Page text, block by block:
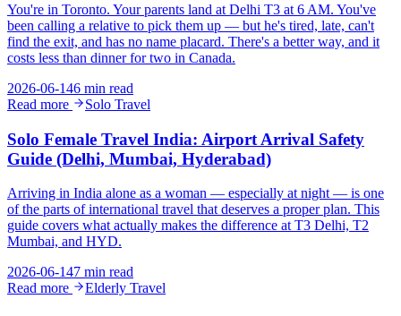
You're in Toronto. Your parents land at Delhi T3 at 6 AM. You've
been calling a relative to pick them up — but he's tired, late, can't
find the exit, and has no name placard. There's a better way, and it
costs less than dinner for two in Canada.
2026-06-146 min read
Read more
Solo Travel
Solo Female Travel India: Airport Arrival Safety
Guide (Delhi, Mumbai, Hyderabad)
Arriving in India alone as a woman — especially at night — is one
of the parts of international travel that deserves a proper plan. This
guide covers what actually makes the difference at T3 Delhi, T2
Mumbai, and HYD.
2026-06-147 min read
Read more
Elderly Travel